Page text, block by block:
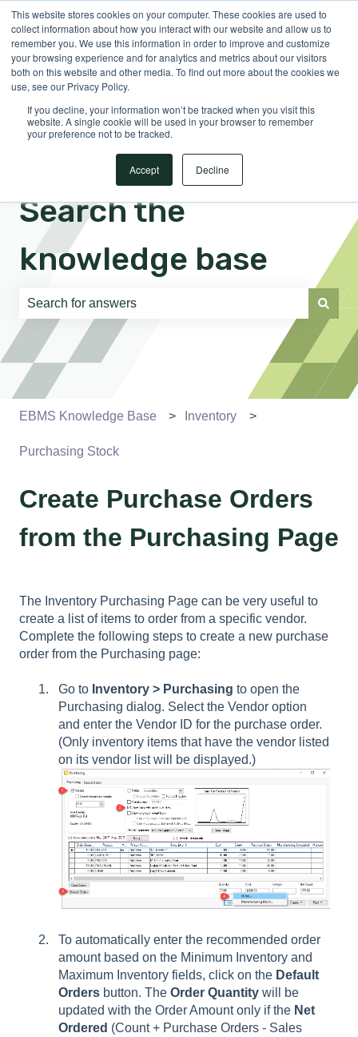
This website stores cookies on your computer. These cookies are used to
collect information about how you interact with our website and allow us to
remember you. We use this information in order to improve and customize
your browsing experience and for analytics and metrics about our visitors
both on this website and other media. To find out more about the cookies we
use, see our Privacy Policy.
If you decline, your information won’t be tracked when you visit this
website. A single cookie will be used in your browser to remember
your preference not to be tracked.
Accept Decline
EnglishShow submenu for translations Sign in
Search the
knowledge base
There are no suggestions because the search field is
EBMS Knowledge Base Inventory
Purchasing Stock
Create Purchase Orders
from the Purchasing Page
The Inventory Purchasing Page can be very useful to
create a list of items to order from a specific vendor.
Complete the following steps to create a new purchase
order from the Purchasing page:
Go to Inventory > Purchasing to open the
Purchasing dialog. Select the Vendor option
and enter the Vendor ID for the purchase order.
(Only inventory items that have the vendor listed
on its vendor list will be displayed.)
To automatically enter the recommended order
amount based on the Minimum Inventory and
Maximum Inventory fields, click on the Default
Orders button. The Order Quantity will be
updated with the Order Amount only if the Net
Ordered (Count + Purchase Orders - Sales